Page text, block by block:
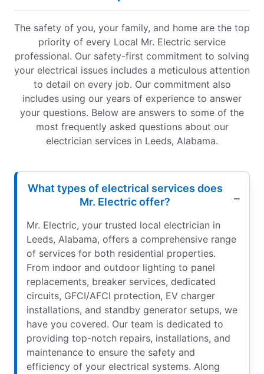
The safety of you, your family, and home are the top
priority of every Local Mr. Electric service
professional. Our safety-first commitment to solving
your electrical issues includes a meticulous attention
to detail on every job. Our commitment also
includes using our years of experience to answer
your questions. Below are answers to some of the
most frequently asked questions about our
electrician services in Leeds, Alabama.
What types of electrical services does
Mr. Electric offer?
Mr. Electric, your trusted local electrician in
Leeds, Alabama, offers a comprehensive range
of services for both residential properties.
From indoor and outdoor lighting to panel
replacements, breaker services, dedicated
circuits, GFCI/AFCI protection, EV charger
installations, and standby generator setups, we
have you covered. Our team is dedicated to
providing top-notch repairs, installations, and
maintenance to ensure the safety and
efficiency of your electrical systems. Along